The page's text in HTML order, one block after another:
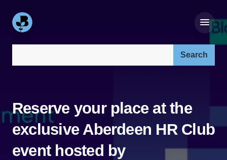
Reserve your place at the
exclusive Aberdeen HR Club
event hosted by